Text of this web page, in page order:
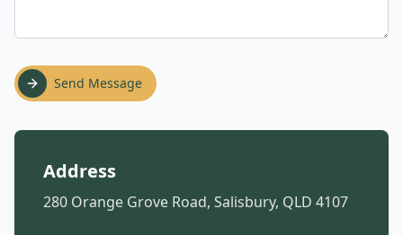
Send Message
Address
280 Orange Grove Road, Salisbury, QLD 4107